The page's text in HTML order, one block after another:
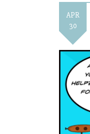
APR
30